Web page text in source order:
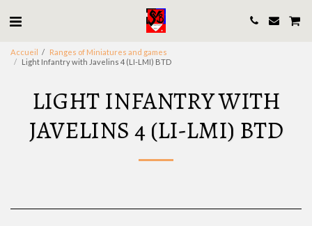
Accueil
Ranges of Miniatures and games
Light Infantry with Javelins 4 (LI-LMI) BTD
LIGHT INFANTRY WITH
JAVELINS 4 (LI-LMI) BTD